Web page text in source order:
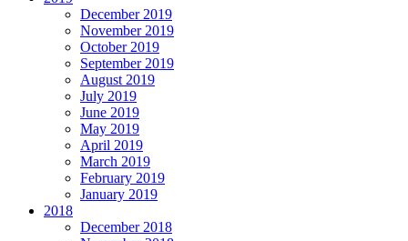
December 2019
November 2019
October 2019
September 2019
August 2019
July 2019
June 2019
May 2019
April 2019
March 2019
February 2019
January 2019
2018
December 2018